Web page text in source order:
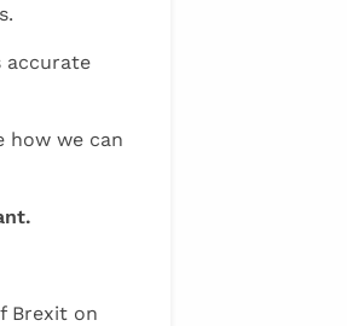
accurate
how we can
Brexit on